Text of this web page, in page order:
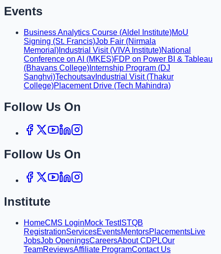
Events
Business Analytics Course (Aldel Institute)MoU
Signing (St. Francis)Job Fair (Nirmala
Memorial) Industrial Visit (VIVA Institute)National
Conference on AI (MKES)FDP on Power BI & Tableau
(Bhavans College) Internship Program (DJ
Sanghvi)Techoutsav Industrial Visit (Thakur
College)Placement Drive (Tech Mahindra)
Follow Us On
Follow Us On
Institute
HomeCMS LoginMock TestISTQB
RegistrationServicesEventsMentorsPlacementsLive
JobsJob OpeningsCareersAbout CDPLOur
TeamReviewsAffiliate ProgramContact Us